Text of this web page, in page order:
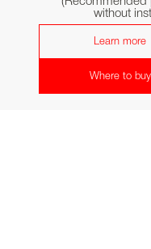
without
Learn more
Where to buy